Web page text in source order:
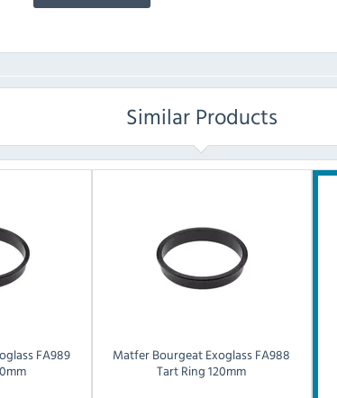
Similar Products
FA989
Matfer BourgeatExoglass FA988
Tart Ring 120mm